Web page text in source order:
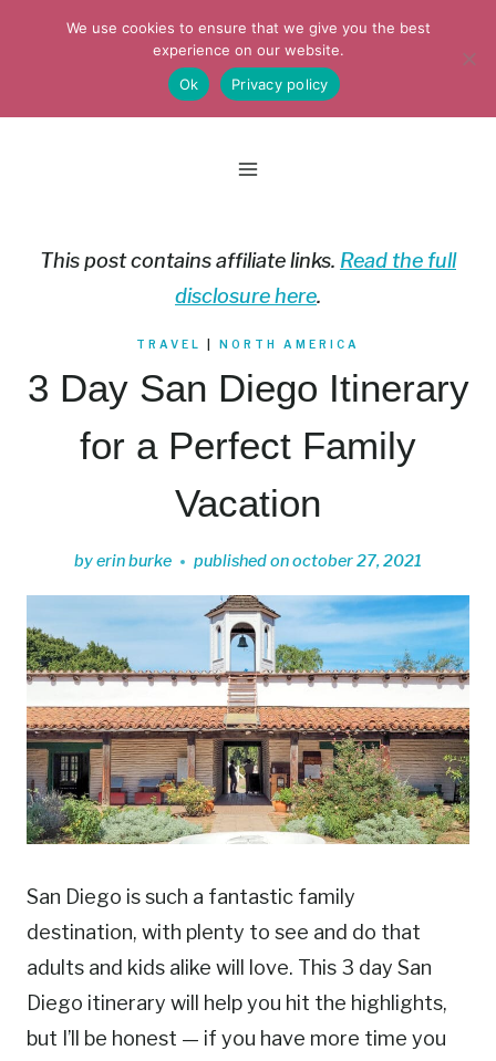
This post contains affiliate links. Read the full
disclosure here.
TRAVEL NORTH AMERICA
3 Day San Diego Itinerary
for a Perfect Family
Vacation
byerin burke published onoctober 27, 2021
San Diego is such a fantastic family
destination, with plenty to see and do that
adults and kids alike will love. This 3 day San
Diego itinerary will help you hit the highlights,
but I’ll be honest — if you have more time you
We use cookies to ensure that we give you the best
experience on our website.
Ok
Privacy policy